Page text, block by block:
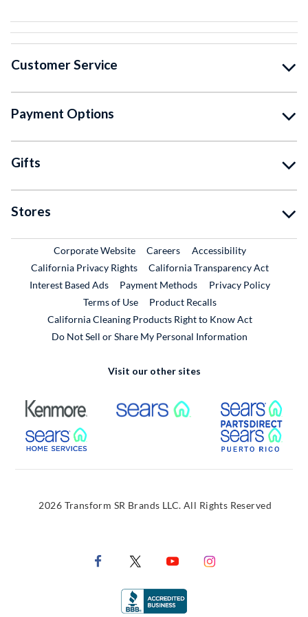
Customer Service
Payment Options
Gifts
Stores
Corporate WebsiteExternal Link
CareersExternal Link
Accessibility
California Privacy Rights
California Transparency Act
Interest Based Ads
Payment Methods
Privacy Policy
Terms of Use
Product RecallsExternal Link
California Cleaning Products Right to Know Act
Do Not Sell or Share My Personal Information
Visit our other sites
External Link External Link
External Link
2026 Transform SR Brands LLC. All Rights Reserved